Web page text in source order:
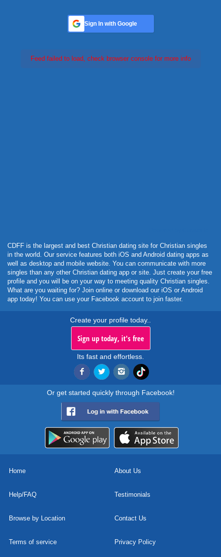
Sign In with Google
Feed failed to load, check browser console for more info
CDFF is the largest and best Christian dating site for Christian singles
in the world. Our service features both iOS and Android dating apps as
well as desktop and mobile website. You can communicate with more
singles than any other Christian dating app or site. Just create your free
profile and you will be on your way to meeting quality Christian singles.
What are you waiting for? Join online or download our iOS or Android
app today! You can use your Facebook account to join faster.
Create your profile today..
Sign up today, it's free
Its fast and effortless.
Or get started quickly through Facebook!
Home About Us
Help/FAQ Testimonials
Browse by Location Contact Us
Terms of service Privacy Policy